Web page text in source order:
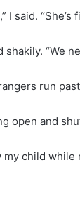
said. “She’s
shakily. “We
run
open and
my child